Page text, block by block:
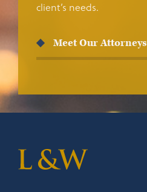
client’s needs.
Meet Our Attorneys